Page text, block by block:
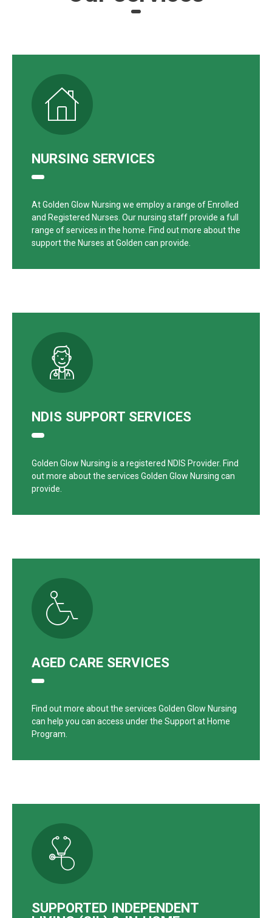
NURSING SERVICES
At Golden Glow Nursing we employ a range of Enrolled
and Registered Nurses. Our nursing staff provide a full
range of services in the home. Find out more about the
support the Nurses at Golden can provide.
NDIS SUPPORT SERVICES
Golden Glow Nursing is a registered NDIS Provider. Find
out more about the services Golden Glow Nursing can
provide.
AGED CARE SERVICES
Find out more about the services Golden Glow Nursing
can help you can access under the Support at Home
Program.
SUPPORTED INDEPENDENT